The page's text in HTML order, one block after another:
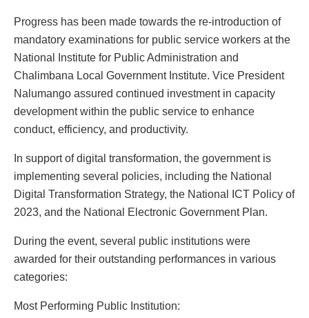
Progress has been made towards the re-introduction of
mandatory examinations for public service workers at the
National Institute for Public Administration and
Chalimbana Local Government Institute. Vice President
Nalumango assured continued investment in capacity
development within the public service to enhance
conduct, efficiency, and productivity.
In support of digital transformation, the government is
implementing several policies, including the National
Digital Transformation Strategy, the National ICT Policy of
2023, and the National Electronic Government Plan.
During the event, several public institutions were
awarded for their outstanding performances in various
categories:
Most Performing Public Institution: